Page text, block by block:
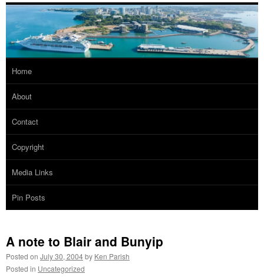
Home
About
Contact
Copyright
Media Links
Pin Posts
A note to Blair and Bunyip
Posted on July 30, 2004by Ken Parish
Posted in Uncategorized